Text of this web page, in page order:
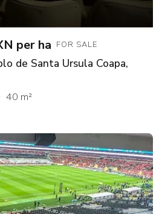
per ha FOR SALE
de Santa Ursula Coapa,
40 m²